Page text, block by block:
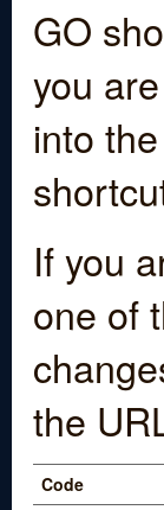
GO
you
into the
If you
one of
the
Code